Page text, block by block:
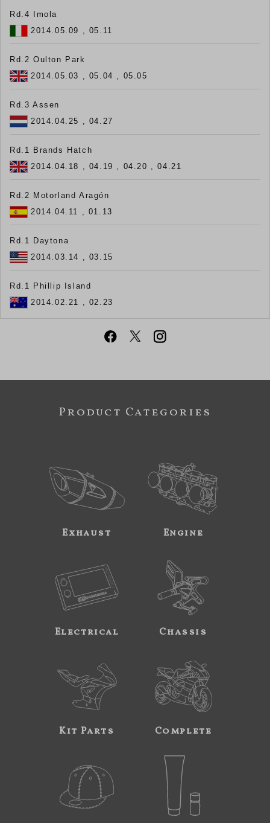
Rd.4 Imola
2014.05.09 , 05.11
Rd.2 Oulton Park
2014.05.03 , 05.04 , 05.05
Rd.3 Assen
2014.04.25 , 04.27
Rd.1 Brands Hatch
2014.04.18 , 04.19 , 04.20 , 04.21
Rd.2 Motorland Aragón
2014.04.11 , 01.13
Rd.1 Daytona
2014.03.14 , 03.15
Rd.1 Phillip Island
2014.02.21 , 02.23
Product Categories
Exhaust Engine
Electrical Chassis
Kit Parts Complete